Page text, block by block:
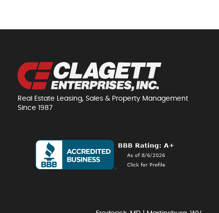
Real Estate Leasing, Sales & Property Management
Since 1987